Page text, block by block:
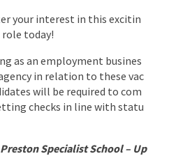
your interest in this excitin
role today!
as an employment busines
in relation to these vac
will be required to com
checks in line with statu
Specialist School – Up